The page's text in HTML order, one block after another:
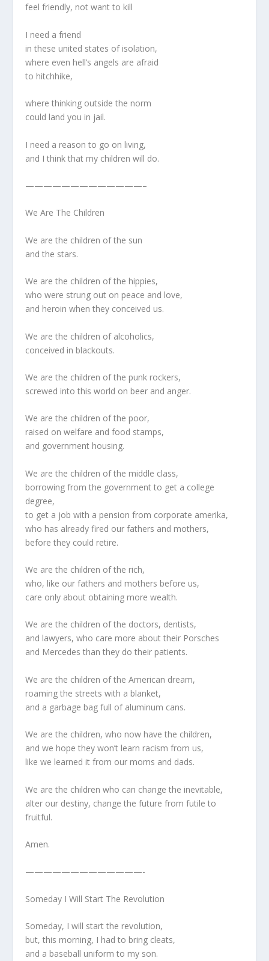
feel friendly, not want to kill
I need a friend
in these united states of isolation,
where even hell’s angels are afraid
to hitchhike,
where thinking outside the norm
could land you in jail.
I need a reason to go on living,
and I think that my children will do.
—————————————–
We Are The Children
We are the children of the sun
and the stars.
We are the children of the hippies,
who were strung out on peace and love,
and heroin when they conceived us.
We are the children of alcoholics,
conceived in blackouts.
We are the children of the punk rockers,
screwed into this world on beer and anger.
We are the children of the poor,
raised on welfare and food stamps,
and government housing.
We are the children of the middle class,
borrowing from the government to get a college
degree,
to get a job with a pension from corporate amerika,
who has already fired our fathers and mothers,
before they could retire.
We are the children of the rich,
who, like our fathers and mothers before us,
care only about obtaining more wealth.
We are the children of the doctors, dentists,
and lawyers, who care more about their Porsches
and Mercedes than they do their patients.
We are the children of the American dream,
roaming the streets with a blanket,
and a garbage bag full of aluminum cans.
We are the children, who now have the children,
and we hope they won’t learn racism from us,
like we learned it from our moms and dads.
We are the children who can change the inevitable,
alter our destiny, change the future from futile to
fruitful.
Amen.
—————————————-
Someday I Will Start The Revolution
Someday, I will start the revolution,
but, this morning, I had to bring cleats,
and a baseball uniform to my son.